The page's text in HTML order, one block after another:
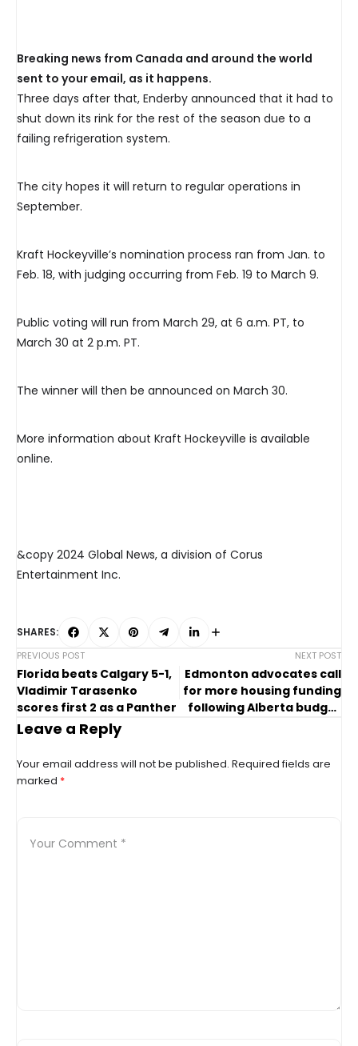
Breaking news from Canada and around the world
sent to your email, as it happens.
Three days after that, Enderby announced that it had to
shut down its rink for the rest of the season due to a
failing refrigeration system.
The city hopes it will return to regular operations in
September.
Kraft Hockeyville’s nomination process ran from Jan. to
Feb. 18, with judging occurring from Feb. 19 to March 9.
Public voting will run from March 29, at 6 a.m. PT, to
March 30 at 2 p.m. PT.
The winner will then be announced on March 30.
More information about Kraft Hockeyville is available
online.
&copy 2024 Global News, a division of Corus
Entertainment Inc.
SHARES:
PREVIOUS POST
Florida beats Calgary 5-1,
Vladimir Tarasenko
scores first 2 as a Panther
NEXT POST
Edmonton advocates call
for more housing funding
following Alberta budget
Leave a Reply
Your email address will not be published. Required fields are
marked *